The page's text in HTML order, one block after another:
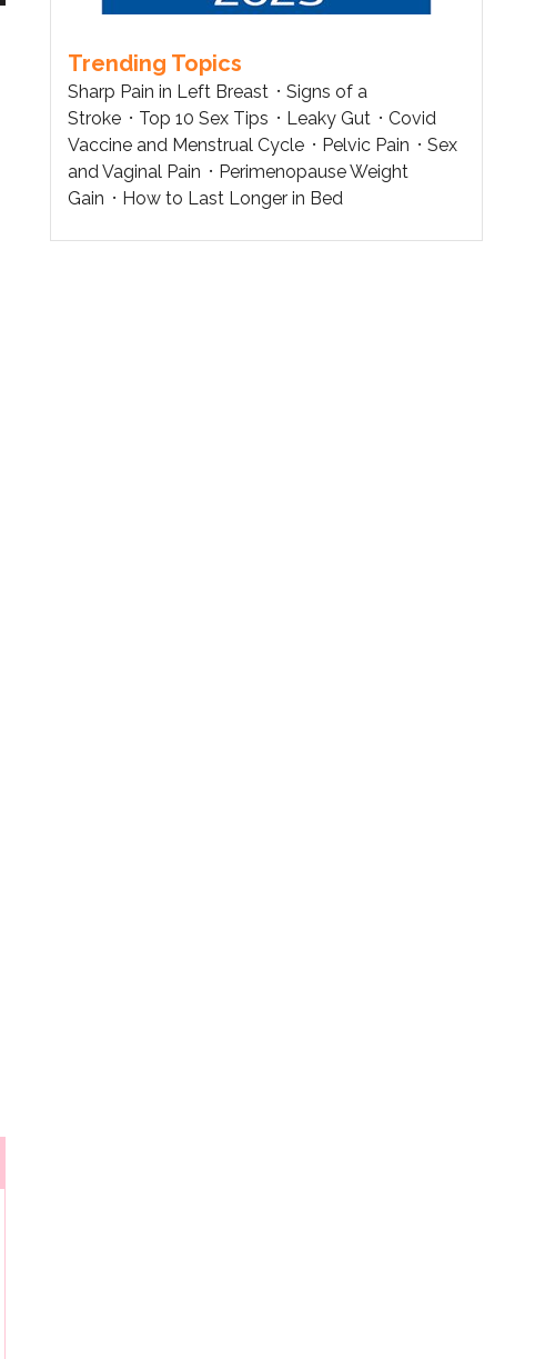
Trending Topics
Sharp Pain in Left Breast
Signs of a
Stroke
Top 10 Sex Tips Leaky Gut
Covid
Vaccine and Menstrual Cycle
Pelvic Pain
Sex
and Vaginal Pain
Perimenopause Weight
Gain
How to Last Longer in Bed